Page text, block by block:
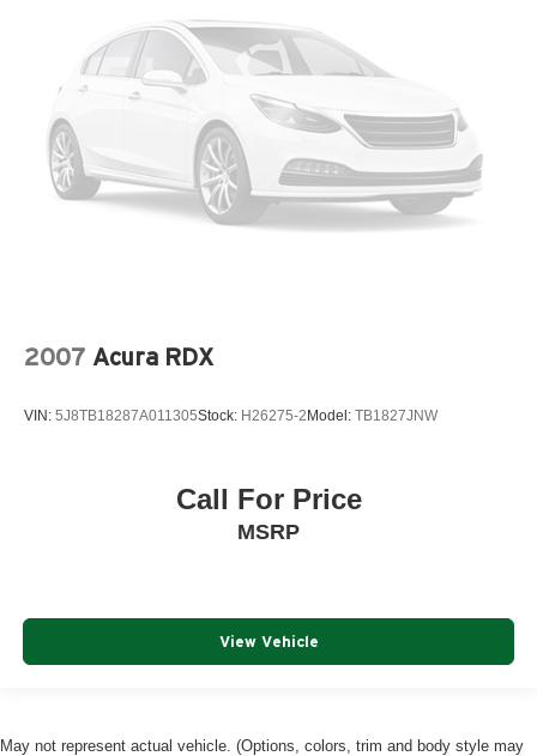
2007 Acura RDX
VIN: 5J8TB18287A011305Stock: H26275-2 Model: TB1827JNW
Call For Price
MSRP
View Vehicle
May not represent actual vehicle. (Options, colors, trim and body style may